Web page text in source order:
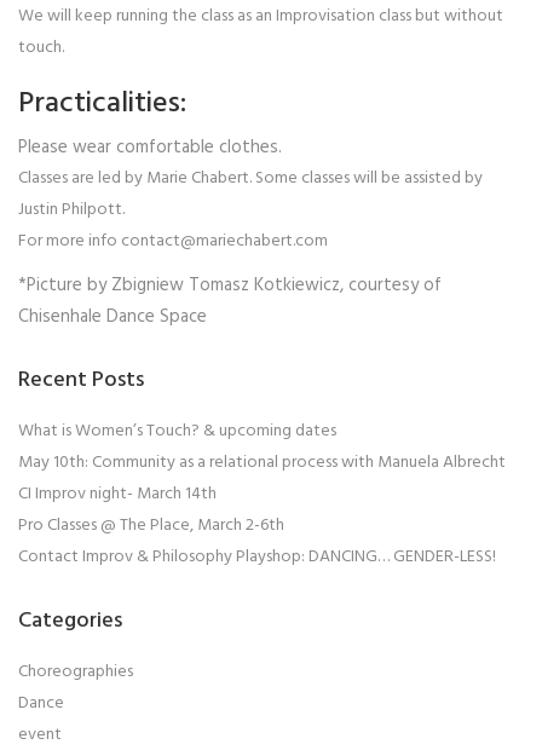
We will keep running the class as an Improvisation class but without
touch.
Practicalities:
Please wear comfortable clothes.
Classes are led by Marie Chabert. Some classes will be assisted by
Justin Philpott.
For more info contact@mariechabert.com
*Picture by Zbigniew Tomasz Kotkiewicz, courtesy of
Chisenhale Dance Space
Recent Posts
What is Women’s Touch? & upcoming dates
May 10th: Community as a relational process with Manuela Albrecht
CI Improv night- March 14th
Pro Classes @ The Place, March 2-6th
Contact Improv & Philosophy Playshop: DANCING… GENDER-LESS!
Categories
Choreographies
Dance
event